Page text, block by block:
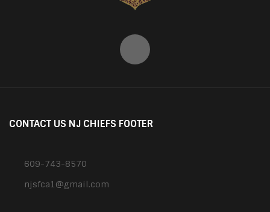
CONTACT US NJ CHIEFS FOOTER
609-743-8570
njsfca1@gmail.com